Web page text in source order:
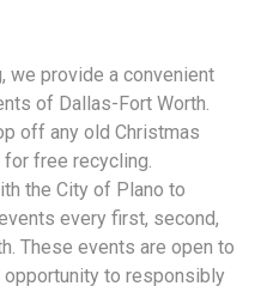
we provide a convenient
of Dallas-Fort Worth.
off any old Christmas
free recycling.
the City of Plano to
every first, second,
These events are open to
opportunity to responsibly